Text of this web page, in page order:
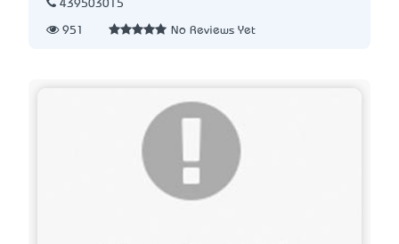
439503015
951 No Reviews Yet